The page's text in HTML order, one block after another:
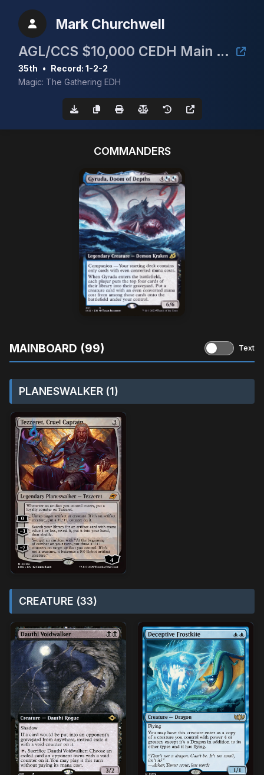
Mark Churchwell
AGL/CCS $10,000 CEDH Main Event
35th • Record: 1-2-2
Magic: The Gathering EDH
COMMANDERS
MAINBOARD (99) Text
PLANESWALKER (1)
CREATURE (33)